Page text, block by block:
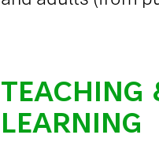
TEACHING
LEARNING